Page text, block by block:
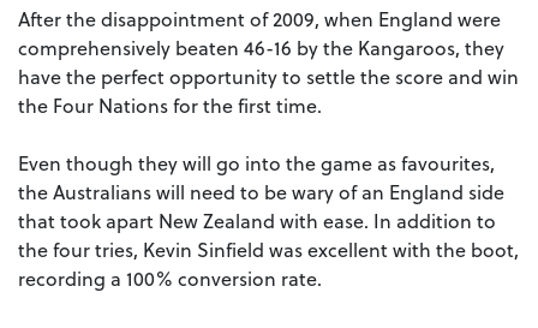
After the disappointment of 2009, when England were
comprehensively beaten 46-16 by the Kangaroos, they
have the perfect opportunity to settle the score and win
the Four Nations for the first time.
Even though they will go into the game as favourites,
the Australians will need to be wary of an England side
that took apart New Zealand with ease. In addition to
the four tries, Kevin Sinfield was excellent with the boot,
recording a 100% conversion rate.